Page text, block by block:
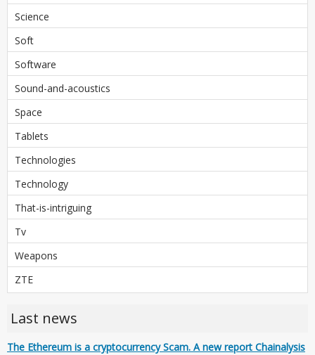
Science
Soft
Software
Sound-and-acoustics
Space
Tablets
Technologies
Technology
That-is-intriguing
Tv
Weapons
ZTE
Last news
The Ethereum is a cryptocurrency Scam. A new report Chainalysis